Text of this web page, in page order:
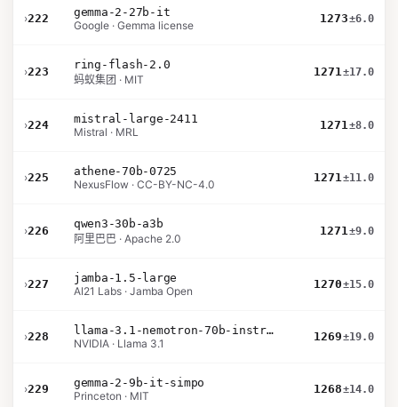
›222
gemma-2-27b-it
Google · Gemma license
1273±6.0
›223
ring-flash-2.0
蚂蚁集团 · MIT
1271±17.0
›224
mistral-large-2411
Mistral · MRL
1271±8.0
›225
athene-70b-0725
NexusFlow · CC-BY-NC-4.0
1271±11.0
›226
qwen3-30b-a3b
阿里巴巴 · Apache 2.0
1271±9.0
›227
jamba-1.5-large
AI21 Labs · Jamba Open
1270±15.0
›228
llama-3.1-nemotron-70b-instruct
NVIDIA · Llama 3.1
1269±19.0
›229
gemma-2-9b-it-simpo
Princeton · MIT
1268±14.0